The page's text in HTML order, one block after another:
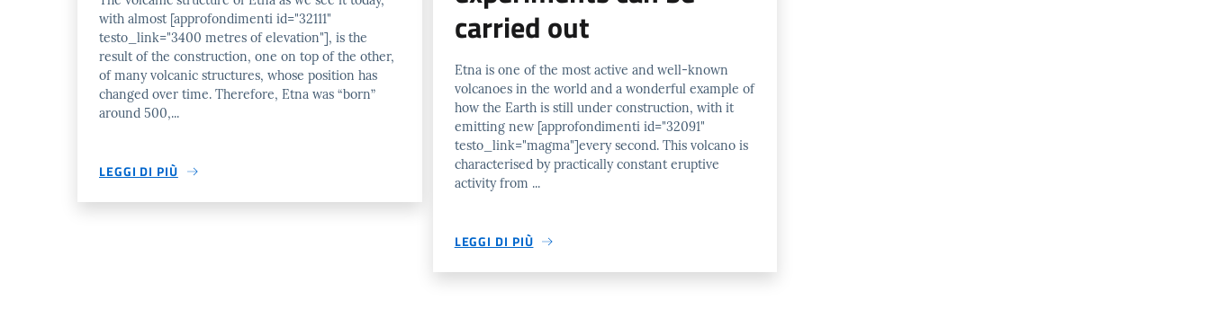
with almost [approfondimenti id="32111"
testo_link="3400 metres of elevation"], is the
result of the construction, one on top of the other,
of many volcanic structures, whose position has
changed over time. Therefore, Etna was “born”
around 500,...
LEGGI DI PIÙ
carried out
Etna is one of the most active and well-known
volcanoes in the world and a wonderful example of
how the Earth is still under construction, with it
emitting new [approfondimenti id="32091"
testo_link="magma"]every second. This volcano is
characterised by practically constant eruptive
activity from ...
LEGGI DI PIÙ